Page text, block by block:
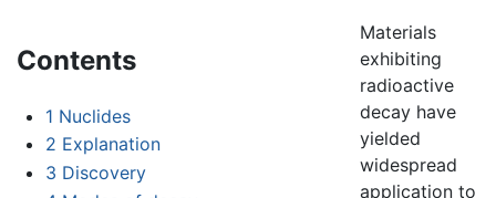
Contents
1 Nuclides
2 Explanation
3 Discovery
Materials
exhibiting
radioactive
decay have
yielded
widespread
application to